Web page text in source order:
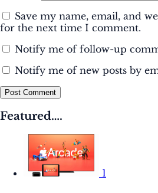
Save my name, email, and
for the next time I comment.
Notify me of follow-up
Notify me of new posts by
Post Comment
Featured….
1